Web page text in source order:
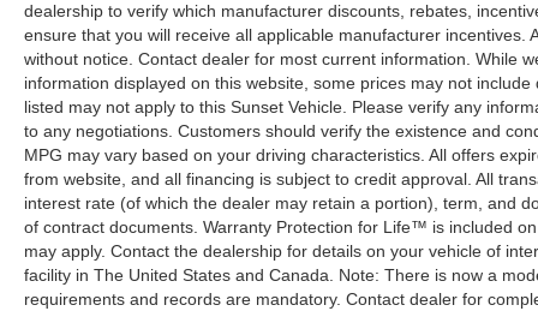
dealership to verify which manufacturer discounts, rebates,
ensure that you will receive all applicable manufacturer
without notice. Contact dealer for most current information. While
information displayed on this website, some prices may not
listed may not apply to this Sunset Vehicle. Please verify any
to any negotiations. Customers should verify the existence and
MPG may vary based on your driving characteristics. All offers
from website, and all financing is subject to credit approval. All
interest rate (of which the dealer may retain a portion), term, and
of contract documents. Warranty Protection for Life™ is included
may apply. Contact the dealership for details on your vehicle of
facility in The United States and Canada. Note: There is now a
requirements and records are mandatory. Contact dealer for